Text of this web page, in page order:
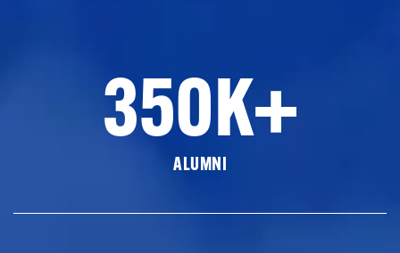
350K+
ALUMNI